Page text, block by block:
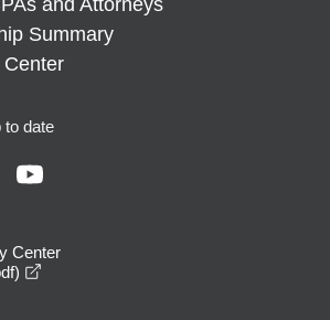
Summary
to date
Center